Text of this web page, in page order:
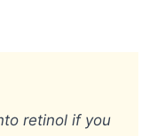
retinol if you